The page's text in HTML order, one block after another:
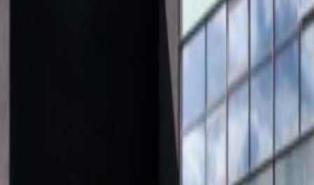
Offices from
Office space
Practical space for teams of all